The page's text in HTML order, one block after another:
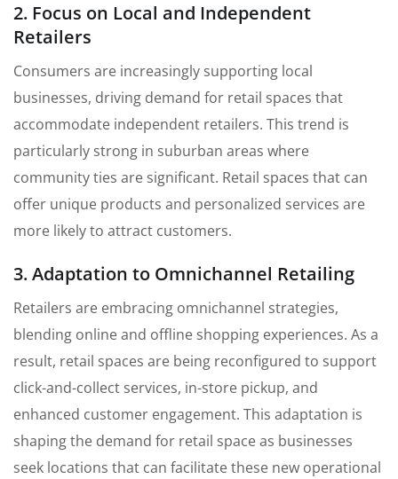
2. Focus on Local and Independent
Retailers
Consumers are increasingly supporting local
businesses, driving demand for retail spaces that
accommodate independent retailers. This trend is
particularly strong in suburban areas where
community ties are significant. Retail spaces that can
offer unique products and personalized services are
more likely to attract customers.
3. Adaptation to Omnichannel Retailing
Retailers are embracing omnichannel strategies,
blending online and offline shopping experiences. As a
result, retail spaces are being reconfigured to support
click-and-collect services, in-store pickup, and
enhanced customer engagement. This adaptation is
shaping the demand for retail space as businesses
seek locations that can facilitate these new operational